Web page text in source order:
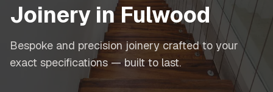
Joinery inFulwood
Bespoke and precision joinery crafted to your
exact specifications — built to last.